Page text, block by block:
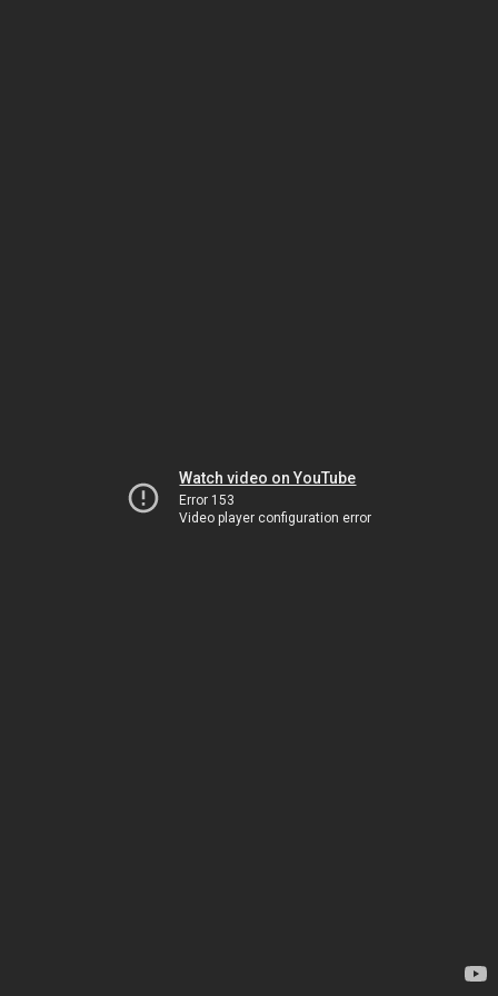
Watch video on YouTube
Error 153
Video player configuration error